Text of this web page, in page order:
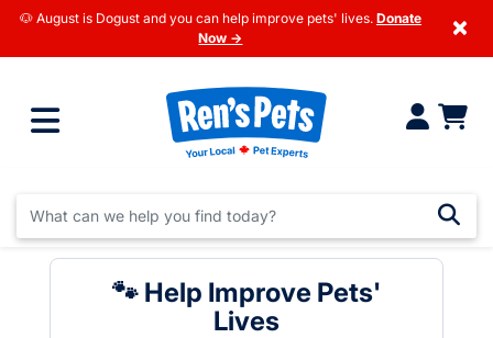
🐶 August is Dogust and you can help improve pets' lives. Donate
Now →
×
🐾 Help Improve Pets'
Lives